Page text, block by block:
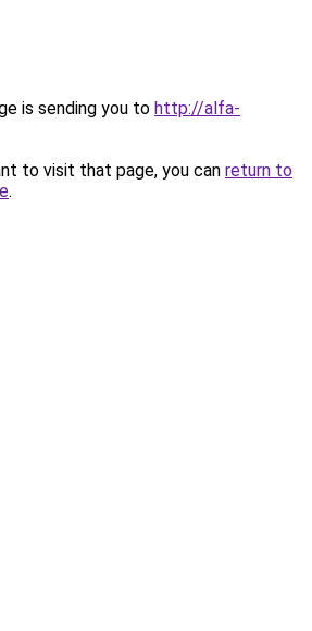
is sending you to http://alfa-
to visit that page, you can return to
.